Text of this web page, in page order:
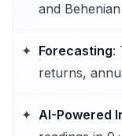
and
Forecasting:
returns,
AI-Powered